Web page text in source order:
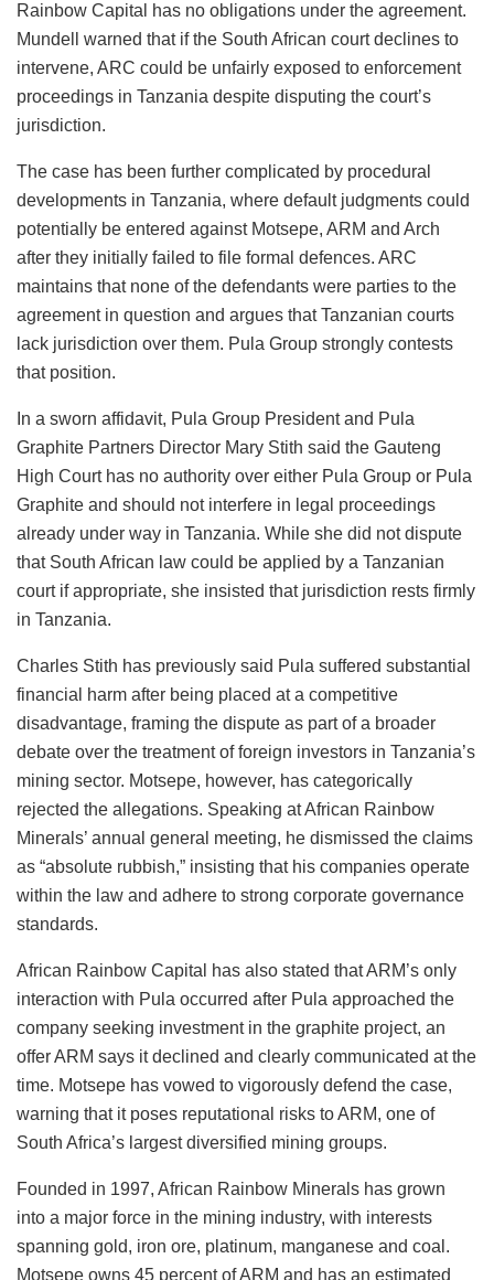
Rainbow Capital has no obligations under the agreement.
Mundell warned that if the South African court declines to
intervene, ARC could be unfairly exposed to enforcement
proceedings in Tanzania despite disputing the court’s
jurisdiction.
The case has been further complicated by procedural
developments in Tanzania, where default judgments could
potentially be entered against Motsepe, ARM and Arch
after they initially failed to file formal defences. ARC
maintains that none of the defendants were parties to the
agreement in question and argues that Tanzanian courts
lack jurisdiction over them. Pula Group strongly contests
that position.
In a sworn affidavit, Pula Group President and Pula
Graphite Partners Director Mary Stith said the Gauteng
High Court has no authority over either Pula Group or Pula
Graphite and should not interfere in legal proceedings
already under way in Tanzania. While she did not dispute
that South African law could be applied by a Tanzanian
court if appropriate, she insisted that jurisdiction rests firmly
in Tanzania.
Charles Stith has previously said Pula suffered substantial
financial harm after being placed at a competitive
disadvantage, framing the dispute as part of a broader
debate over the treatment of foreign investors in Tanzania’s
mining sector. Motsepe, however, has categorically
rejected the allegations. Speaking at African Rainbow
Minerals’ annual general meeting, he dismissed the claims
as “absolute rubbish,” insisting that his companies operate
within the law and adhere to strong corporate governance
standards.
African Rainbow Capital has also stated that ARM’s only
interaction with Pula occurred after Pula approached the
company seeking investment in the graphite project, an
offer ARM says it declined and clearly communicated at the
time. Motsepe has vowed to vigorously defend the case,
warning that it poses reputational risks to ARM, one of
South Africa’s largest diversified mining groups.
Founded in 1997, African Rainbow Minerals has grown
into a major force in the mining industry, with interests
spanning gold, iron ore, platinum, manganese and coal.
Motsepe owns 45 percent of ARM and has an estimated